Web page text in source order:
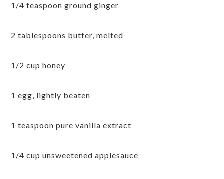
1/4 teaspoon ground ginger
2 tablespoons butter, melted
1/2 cup honey
1 egg, lightly beaten
1 teaspoon pure vanilla extract
1/4 cup unsweetened applesauce